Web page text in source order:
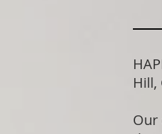
Hill,
Our